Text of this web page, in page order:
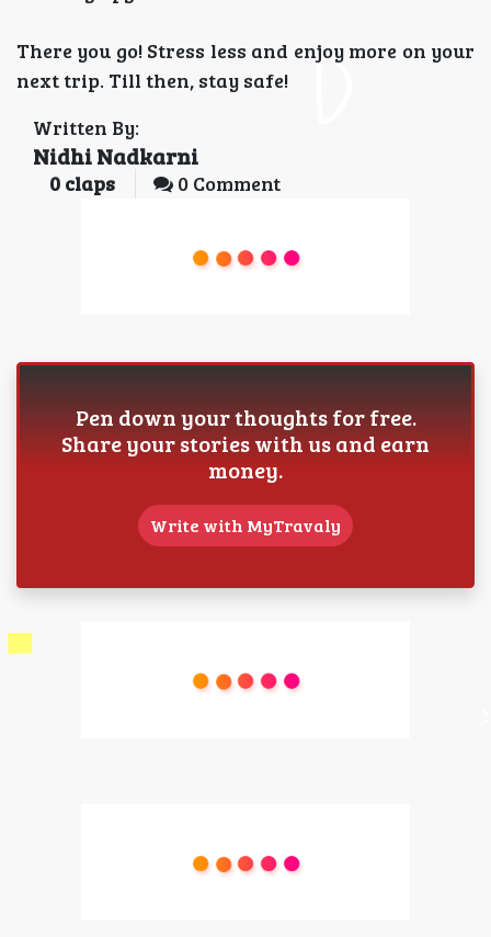
There you go! Stress less and enjoy more on your
next trip. Till then, stay safe!
Written By:
Nidhi Nadkarni
0 claps 0 Comment
Pen down your thoughts for free.
Share your stories with us and earn
money.
Write with MyTravaly